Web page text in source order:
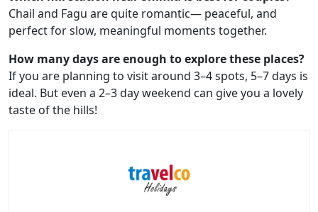
Chail and Fagu are quite romantic— peaceful, and
perfect for slow, meaningful moments together.
How many days are enough to explore these places?
If you are planning to visit around 3–4 spots, 5–7 days is
ideal. But even a 2–3 day weekend can give you a lovely
taste of the hills!